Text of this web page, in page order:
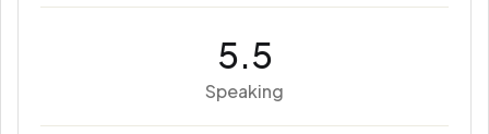
5.5
Speaking